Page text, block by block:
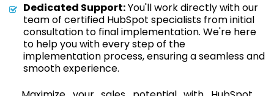
Dedicated Support:You'll work directly with our
team of certified HubSpot specialists from initial
consultation to final implementation. We're here
to help you with every step of the
implementation process, ensuring a seamless and
smooth experience.